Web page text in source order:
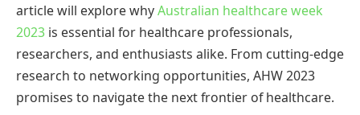
article will explore whyAustralian healthcare week
2023 is essential for healthcare professionals,
researchers, and enthusiasts alike. From cutting-edge
research to networking opportunities, AHW 2023
promises to navigate the next frontier of healthcare.